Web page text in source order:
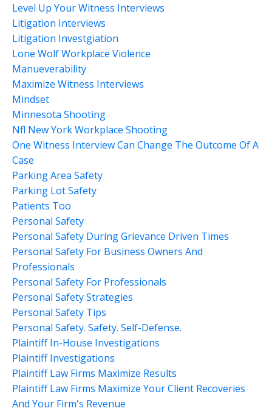
Level Up Your Witness Interviews
Litigation Interviews
Litigation Investgiation
Lone Wolf Workplace Violence
Manueverability
Maximize Witness Interviews
Mindset
Minnesota Shooting
Nfl New York Workplace Shooting
One Witness Interview Can Change The Outcome Of A
Case
Parking Area Safety
Parking Lot Safety
Patients Too
Personal Safety
Personal Safety During Grievance Driven Times
Personal Safety For Business Owners And
Professionals
Personal Safety For Professionals
Personal Safety Strategies
Personal Safety Tips
Personal Safety. Safety. Self-Defense.
Plaintiff In-House Investigations
Plaintiff Investigations
Plaintiff Law Firms Maximize Results
Plaintiff Law Firms Maximize Your Client Recoveries
And Your Firm's Revenue